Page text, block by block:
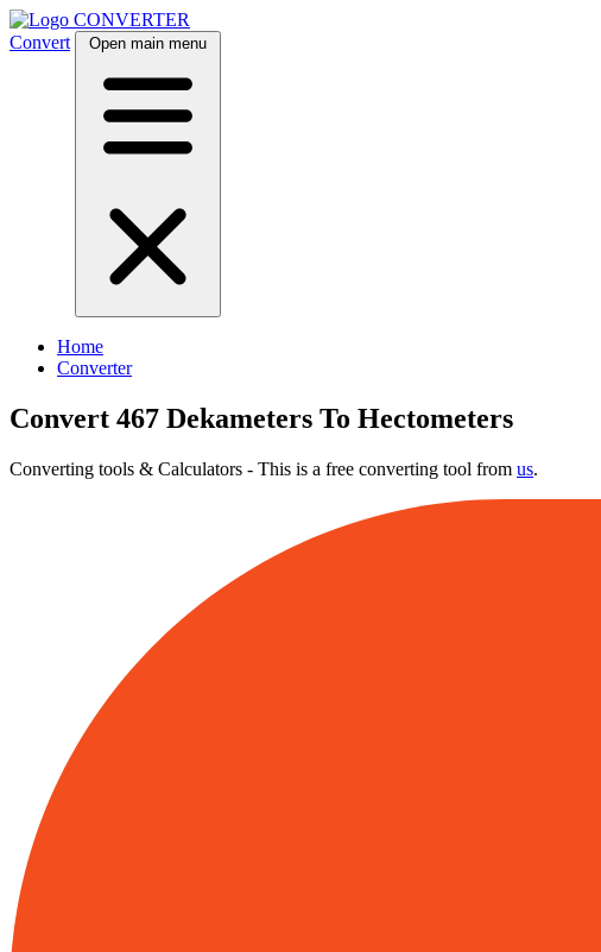
CONVERTER
Convert
Open main menu
Home
Converter
Convert 467 Dekameters To Hectometers
Converting tools & Calculators - This is a free converting tool from us.